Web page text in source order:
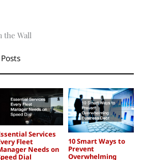
the Wall
Services
Fleet
Needs on
Dial
10 Smart Ways to
Prevent
Overwhelming